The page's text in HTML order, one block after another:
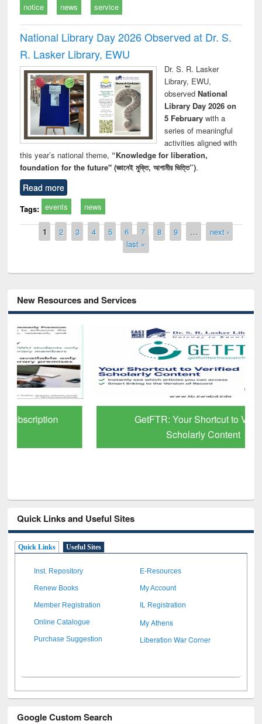
notice news service
National Library Day 2026 Observed at Dr. S.
R. Lasker Library, EWU
Dr. S. R. Lasker
Library, EWU,
observed National
Library Day 2026 on
5 Februarywith a
series of meaningful
activities aligned with
this year’s national theme, “Knowledge for liberation,
foundation for the future" (জ্ঞানেই মুক্তি, আগামীর ভিত্তি”).
Read more
Tags: events news
Pages
1 2 3 4 5 6 7 8 9 …
next ›
last »
New Resources and Services
GetFTR: Your Shortcut to Verified
Scholarly Content
Quick Links and Useful Sites
Quick Links Useful Sites
Inst. Repository E-Resources
Renew Books My Account
Member Registration IL Registration
Online Catalogue My Athens
Purchase Suggestion Liberation War Corner
Google Custom Search